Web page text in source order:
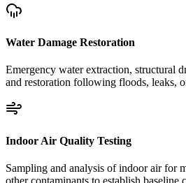
Water Damage Restoration
Emergency water extraction, structural
and restoration following floods, leaks,
Indoor Air Quality Testing
Sampling and analysis of indoor air for
other contaminants to establish